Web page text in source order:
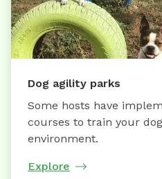
Dog agility parks
Some hosts have
courses to train your
environment.
Explore